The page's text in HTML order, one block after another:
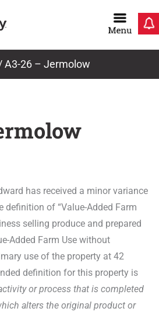
A3-26 – Jermolow
has received a minor variance
of “Value-Added Farm
selling produce and prepared
Added Farm Use without
use of the property at 42
definition for this property is
or process that is completed
alters the original product or